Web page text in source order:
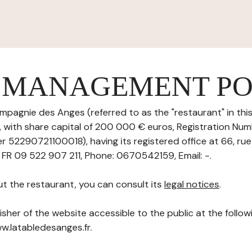
des Anges (referred to as the "restaurant" in
with share capital of 200 000 € euros, Registration
52290721100018), having its registered office at 66,
09 522 907 211, Phone: 0670542159, Email: -.
the restaurant, you can consult its legal notices.
of the website accessible to the public at the